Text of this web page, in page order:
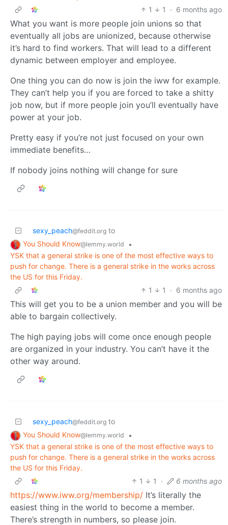
1
1 · 6 months ago
What you want is more people join unions so that
eventually all jobs are unionized, because otherwise
it’s hard to find workers. That will lead to a different
dynamic between employer and employee.
One thing you can do now is join the iww for example.
They can’t help you if you are forced to take a shitty
job now, but if more people join you’ll eventually have
power at your job.
Pretty easy if you’re not just focused on your own
immediate benefits…
If nobody joins nothing will change for sure
sexy_peach@feddit.org to
You Should Know@lemmy.world
•
YSK that a general strike is one of the most effective ways to
push for change. There is a general strike in the works across
the US for this Friday.
1
1 · 6 months ago
This will get you to be a union member and you will be
able to bargain collectively.
The high paying jobs will come once enough people
are organized in your industry. You can’t have it the
other way around.
sexy_peach@feddit.org to
You Should Know@lemmy.world
•
YSK that a general strike is one of the most effective ways to
push for change. There is a general strike in the works across
the US for this Friday.
1
1 · 6 months ago
https://www.iww.org/membership/ It’s literally the
easiest thing in the world to become a member.
There’s strength in numbers, so please join.